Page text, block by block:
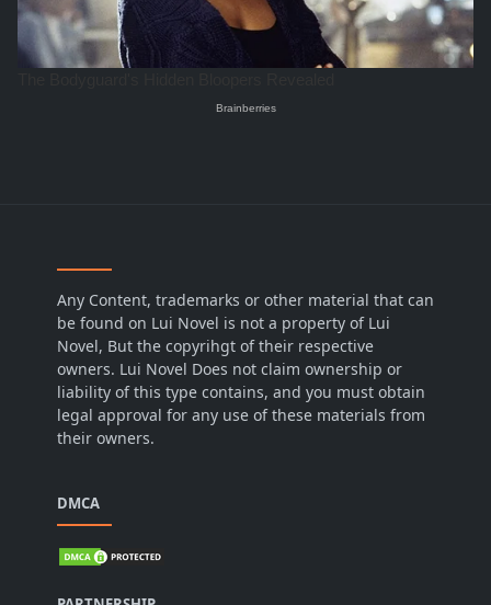
Any Content, trademarks or other material that can
be found on Lui Novel is not a property of Lui
Novel, But the copyrihgt of their respective
owners. Lui Novel Does not claim ownership or
liability of this type contains, and you must obtain
legal approval for any use of these materials from
their owners.
DMCA